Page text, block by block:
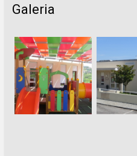
Galeria